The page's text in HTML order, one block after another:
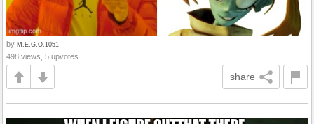
by M.E.G.O.1051
498 views, 5 upvotes
share